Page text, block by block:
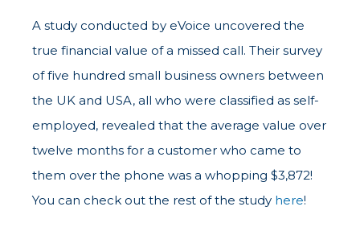
A study conducted by eVoice uncovered the
true financial value of a missed call. Their survey
of five hundred small business owners between
the UK and USA, all who were classified as self-
employed, revealed that the average value over
twelve months for a customer who came to
them over the phone was a whopping $3,872!
You can check out the rest of the study here!